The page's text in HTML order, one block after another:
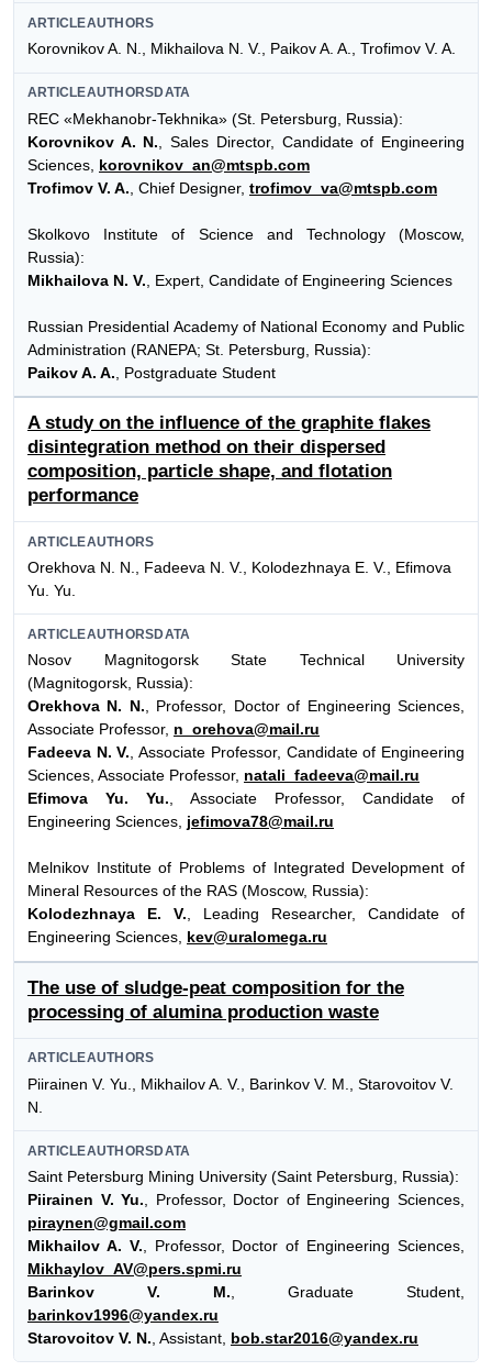
ARTICLEAUTHORS
Korovnikov A. N., Mikhailova N. V., Paikov A. A., Trofimov V. A.
ARTICLEAUTHORSDATA
REC «Mekhanobr-Tekhnika» (St. Petersburg, Russia):
Korovnikov A. N. , Sales Director, Candidate of Engineering
Sciences, korovnikov_an@mtspb.com
Trofimov V. A. , Chief Designer, trofimov_va@mtspb.com
Skolkovo Institute of Science and Technology (Moscow,
Russia):
Mikhailova N. V. , Expert, Candidate of Engineering Sciences
Russian Presidential Academy of National Economy and Public
Administration (RANEPA; St. Petersburg, Russia):
Paikov A. A. , Postgraduate Student
A study on the influence of the graphite flakes
disintegration method on their dispersed
composition, particle shape, and flotation
performance
ARTICLEAUTHORS
Orekhova N. N., Fadeeva N. V., Kolodezhnaya E. V., Efimova
Yu. Yu.
ARTICLEAUTHORSDATA
Nosov Magnitogorsk State Technical University
(Magnitogorsk, Russia):
Orekhova N. N., Professor, Doctor of Engineering Sciences,
Associate Professor, n_orehova@mail.ru
Fadeeva N. V., Associate Professor, Candidate of Engineering
Sciences, Associate Professor, natali_fadeeva@mail.ru
Efimova Yu. Yu., Associate Professor, Candidate of
Engineering Sciences, jefimova78@mail.ru
Melnikov Institute of Problems of Integrated Development of
Mineral Resources of the RAS (Moscow, Russia):
Kolodezhnaya E. V., Leading Researcher, Candidate of
Engineering Sciences, kev@uralomega.ru
The use of sludge-peat composition for the
processing of alumina production waste
ARTICLEAUTHORS
Piirainen V. Yu., Mikhailov A. V., Barinkov V. M., Starovoitov V.
N.
ARTICLEAUTHORSDATA
Saint Petersburg Mining University (Saint Petersburg, Russia):
Piirainen V. Yu. , Professor, Doctor of Engineering Sciences,
piraynen@gmail.com
Mikhailov A. V. , Professor, Doctor of Engineering Sciences,
Mikhaylov_AV@pers.spmi.ru
Barinkov V. M. , Graduate Student,
barinkov1996@yandex.ru
Starovoitov V. N. , Assistant, bob.star2016@yandex.ru